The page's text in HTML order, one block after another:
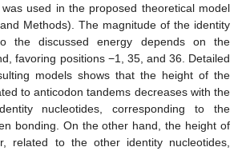
used in the proposed theoretical model
Methods). The magnitude of the identity
the discussed energy depends on the
favoring positions −1, 35, and 36. Detailed
models shows that the height of the
to anticodon tandems decreases with the
nucleotides, corresponding to the
bonding. On the other hand, the height of
related to the other identity nucleotides,